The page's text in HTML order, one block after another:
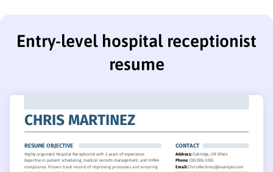
Entry-level hospital receptionist
resume